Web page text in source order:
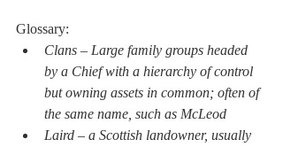
Glossary:
Clans – Large family groups headed
by a Chief with a hierarchy of control
but owning assets in common; often of
the same name, such as McLeod
Laird – a Scottish landowner, usually